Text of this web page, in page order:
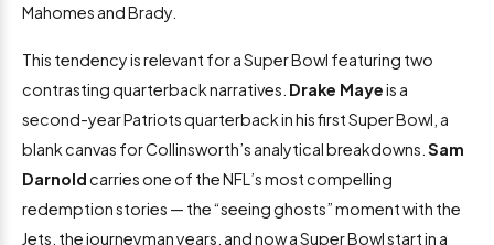
Mahomes and Brady.
This tendency is relevant for a Super Bowl featuring two
contrasting quarterback narratives. Drake Mayeis a
second-year Patriots quarterback in his first Super Bowl, a
blank canvas for Collinsworth’s analytical breakdowns. Sam
Darnoldcarries one of the NFL’s most compelling
redemption stories — the “seeing ghosts” moment with the
Jets, the journeyman years, and now a Super Bowl start in a